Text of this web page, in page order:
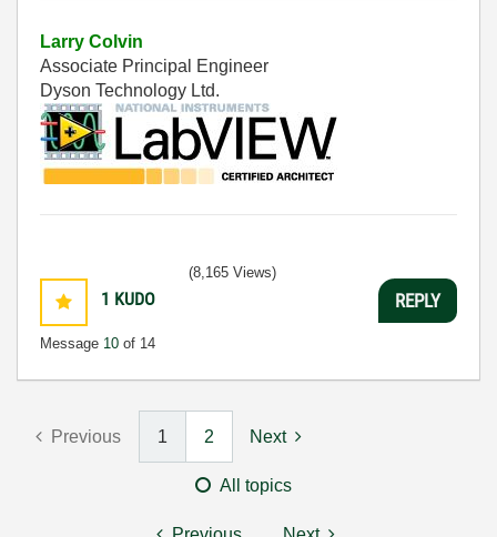
Larry Colvin
Associate Principal Engineer
Dyson Technology Ltd.
1 KUDO
Message 10 of 14
(8,165 Views)
REPLY
Previous 1 2 Next
All topics